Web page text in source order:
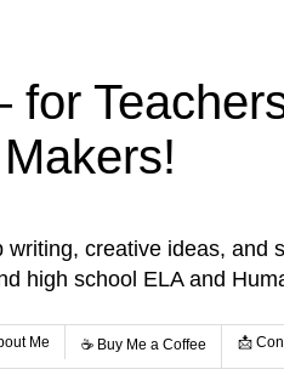
creative ideas, and
high school ELA and
Me ☕️ Buy Me a Coffee 📩